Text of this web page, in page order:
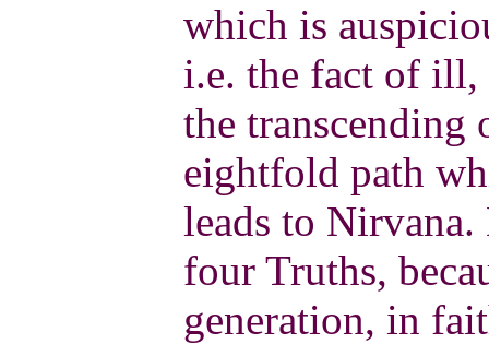
which is
i.e. the fact of
the
eightfold path
leads to
four Truths,
generation, in